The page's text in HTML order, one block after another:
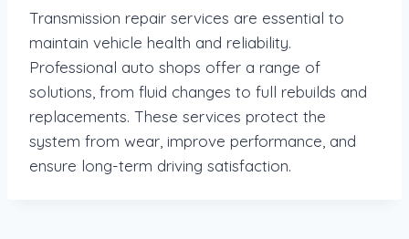
Transmission repair services are essential to
maintain vehicle health and reliability.
Professional auto shops offer a range of
solutions, from fluid changes to full rebuilds and
replacements. These services protect the
system from wear, improve performance, and
ensure long-term driving satisfaction.